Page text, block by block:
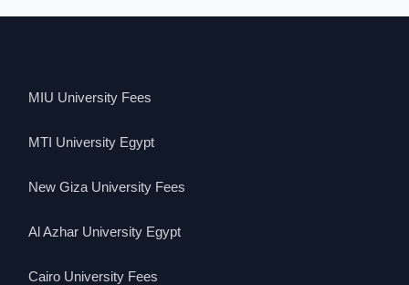
MIU University Fees
MTI University Egypt
New Giza University Fees
Al Azhar University Egypt
Cairo University Fees